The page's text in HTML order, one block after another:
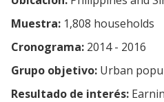
Muestra: 1,808 households
Cronograma: 2014 - 2016
Grupo objetivo: Urban
Resultado de interés: